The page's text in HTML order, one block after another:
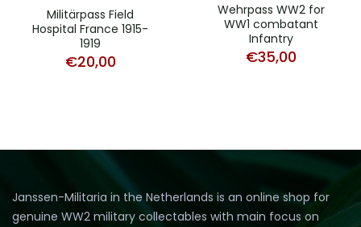
Militärpass Field
Hospital France 1915-
1919
€20,00
Wehrpass WW2 for
WW1 combatant
Infantry
€35,00
Janssen-Militaria in the Netherlands is an online shop for
genuine WW2 military collectables with main focus on